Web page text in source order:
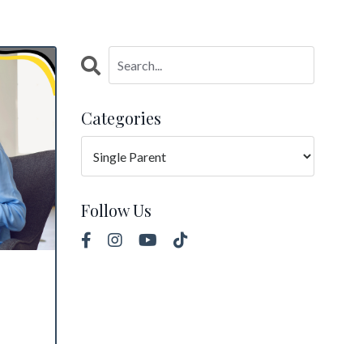
Categories
Follow Us